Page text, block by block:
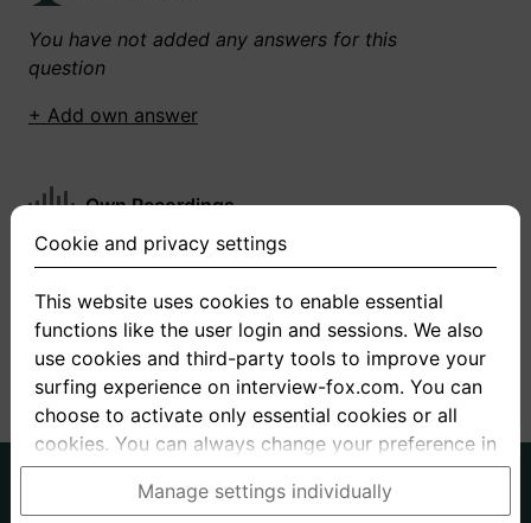
You have not added any answers for this
question
+ Add own answer
Own Recordings
You have not recorded any answers for this
+ Record new answer
About us
Privacy Terms
Cookie and privacy settings
This website uses cookies to enable essential
functions like the user login and sessions. We also
use cookies and third-party tools to improve your
surfing experience on interview-fox.com. You can
choose to activate only essential cookies or all
cookies. You can always change your preference in
the cookie and privacy settings. This link can also
be found in the footer of the site. If you need more
Manage settings individually